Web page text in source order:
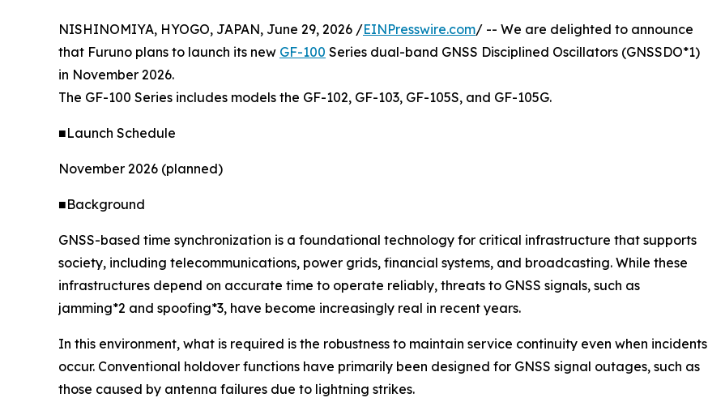
NISHINOMIYA, HYOGO, JAPAN, June 29, 2026 /EINPresswire.com/ -- We are delighted to announce
that Furuno plans to launch its new GF-100 Series dual-band GNSS Disciplined Oscillators (GNSSDO*1)
in November 2026.
The GF-100 Series includes models the GF-102, GF-103, GF-105S, and GF-105G.
■Launch Schedule
November 2026 (planned)
■Background
GNSS-based time synchronization is a foundational technology for critical infrastructure that supports
society, including telecommunications, power grids, financial systems, and broadcasting. While these
infrastructures depend on accurate time to operate reliably, threats to GNSS signals, such as
jamming*2 and spoofing*3, have become increasingly real in recent years.
In this environment, what is required is the robustness to maintain service continuity even when incidents
occur. Conventional holdover functions have primarily been designed for GNSS signal outages, such as
those caused by antenna failures due to lightning strikes.